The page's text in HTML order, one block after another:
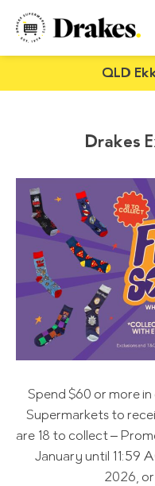
QLD
Drakes
Spend $60 or more
Supermarkets to
are 18 to collect –
January until 11:59
2026,